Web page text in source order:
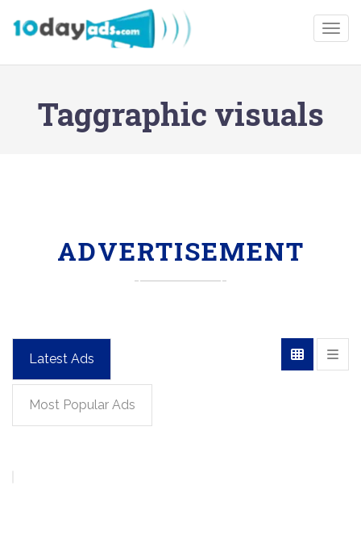
Taggraphic visuals
ADVERTISEMENT
Latest Ads
Most Popular Ads